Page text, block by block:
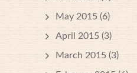
May 2015 (6)
April 2015 (3)
March 2015 (3)